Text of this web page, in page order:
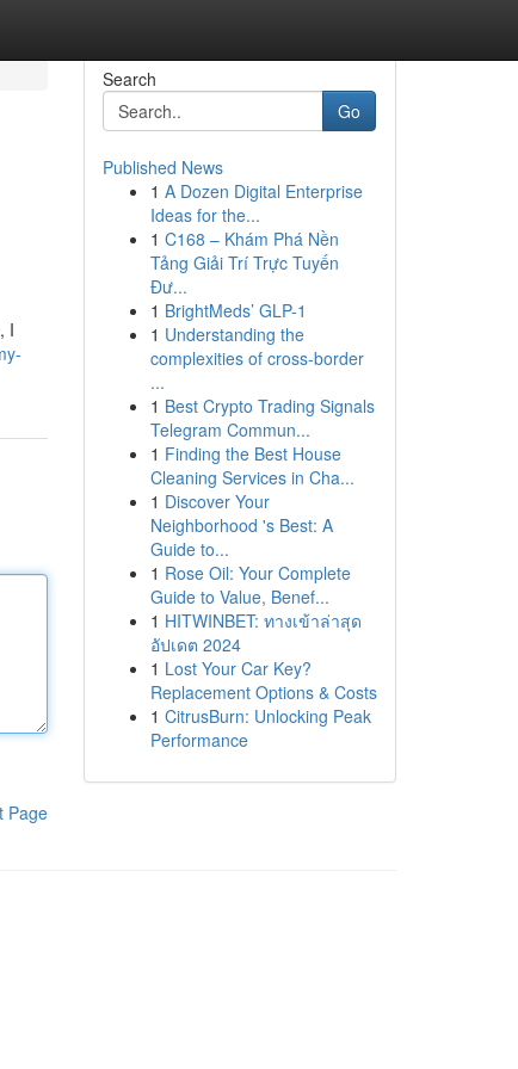
I
Page
Search
Go
Published News
1 A Dozen Digital Enterprise
Ideas for the...
1 C168 – Khám Phá Nền
Tảng Giải Trí Trực Tuyến
Đư...
1 BrightMeds’ GLP-1
1 Understanding the
complexities of cross-border
...
1 Best Crypto Trading Signals
Telegram Commun...
1 Finding the Best House
Cleaning Services in Cha...
1 Discover Your
Neighborhood 's Best: A
Guide to...
1 Rose Oil: Your Complete
Guide to Value, Benef...
1 HITWINBET: ทางเข้าล่าสุด
อัปเดต 2024
1 Lost Your Car Key?
Replacement Options & Costs
1 CitrusBurn: Unlocking Peak
Performance